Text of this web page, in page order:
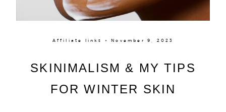
Affiliate links × November 9, 2023
SKINIMALISM & MY TIPS
FOR WINTER SKIN